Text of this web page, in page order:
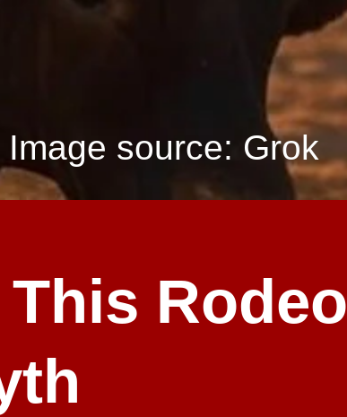
Rodeo
Image source: Grok